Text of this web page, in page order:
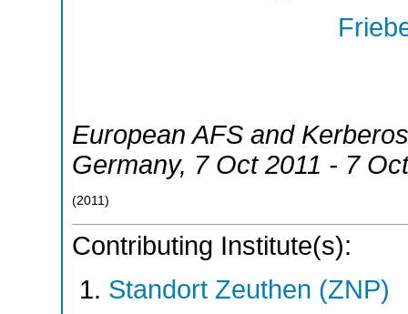
European AFS and
Germany, 7 Oct 2011 - 7
(2011 )
Contributing Institute(s):
Standort Zeuthen (ZNP)